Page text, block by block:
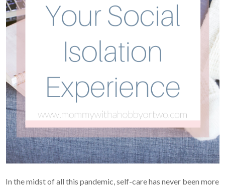
In the midst of all this pandemic, self-care has never been more